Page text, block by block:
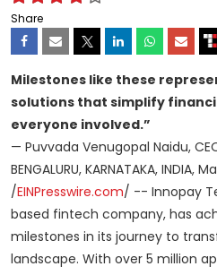
Share
Milestones like these
solutions that simplify
everyone involved.”
— Puvvada Venugopal Naidu,
BENGALURU, KARNATAKA, INDIA,
/EINPresswire.com/ -- Innopay
based fintech company, has
milestones in its journey to
landscape. With over 5 million